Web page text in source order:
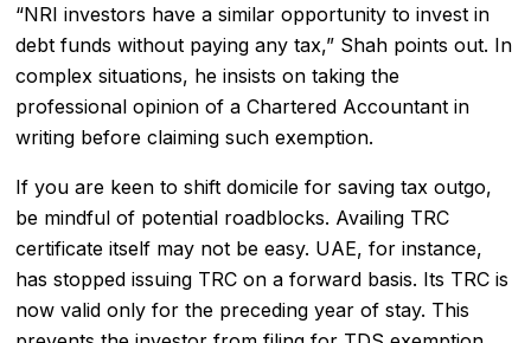
“NRI investors have a similar opportunity to invest in
debt funds without paying any tax,” Shah points out. In
complex situations, he insists on taking the
professional opinion of a Chartered Accountant in
writing before claiming such exemption.
If you are keen to shift domicile for saving tax outgo,
be mindful of potential roadblocks. Availing TRC
certificate itself may not be easy. UAE, for instance,
has stopped issuing TRC on a forward basis. Its TRC is
now valid only for the preceding year of stay. This